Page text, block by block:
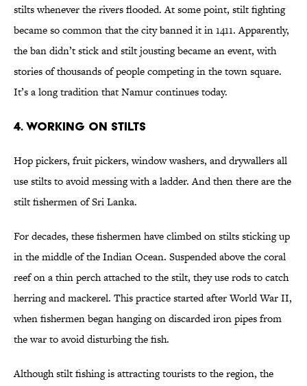
stilts whenever the rivers flooded. At some point, stilt fighting
became so common that the city banned it in 1411. Apparently,
the ban didn’t stick and stilt jousting became an event, with
stories of thousands of people competing in the town square.
It’s a long tradition that Namur continues today.
4. Working on Stilts
Hop pickers, fruit pickers, window washers, and drywallers all
use stilts to avoid messing with a ladder. And then there are the
stilt fishermen of Sri Lanka.
For decades, these fishermen have climbed on stilts sticking up
in the middle of the Indian Ocean. Suspended above the coral
reef on a thin perch attached to the stilt, they use rods to catch
herring and mackerel. This practice started after World War II,
when fishermen began hanging on discarded iron pipes from
the war to avoid disturbing the fish.
Although stilt fishing is attracting tourists to the region, the